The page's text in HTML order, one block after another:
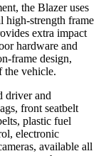
the Blazer uses
high-strength frame
extra impact
hardware and
frame design,
the vehicle.
driver and
front seatbelt
plastic fuel
electronic
available all